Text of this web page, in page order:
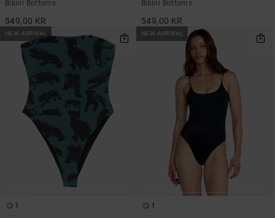
Bikini Bottoms
549,00 KR
Bikini Bottoms
549,00 KR
NEW ARRIVAL
1
NEW ARRIVAL
1